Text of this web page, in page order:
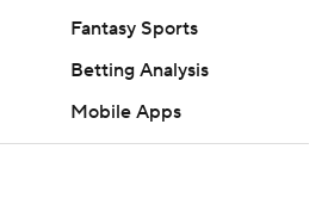
Fantasy Sports
Betting Analysis
Mobile Apps